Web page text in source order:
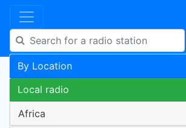
By Location
Local radio
Africa